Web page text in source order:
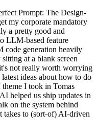
Prompt: The Design-
my corporate mandatory
a pretty good and
LLM-based feature
code generation heavily
at a blank screen
not really worth worrying
ideas about how to do
I took in Tomas
helped us ship updates in
on the system behind
takes to (sort-of) AI-driven